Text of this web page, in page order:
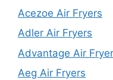
Acezoe Air Fryers
Adler Air Fryers
Advantage Air
Aeg Air Fryers